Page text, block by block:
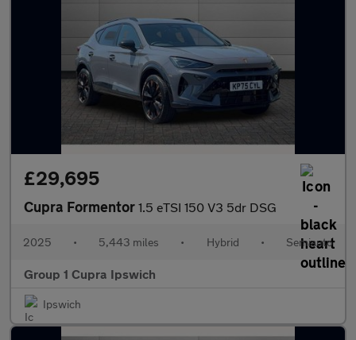
£29,695
Cupra Formentor 1.5 eTSI 150 V3 5dr DSG
2025 • 5,443 miles • Hybrid • Semiauto
Group 1 Cupra Ipswich
Ipswich